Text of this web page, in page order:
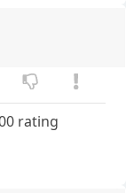
rating